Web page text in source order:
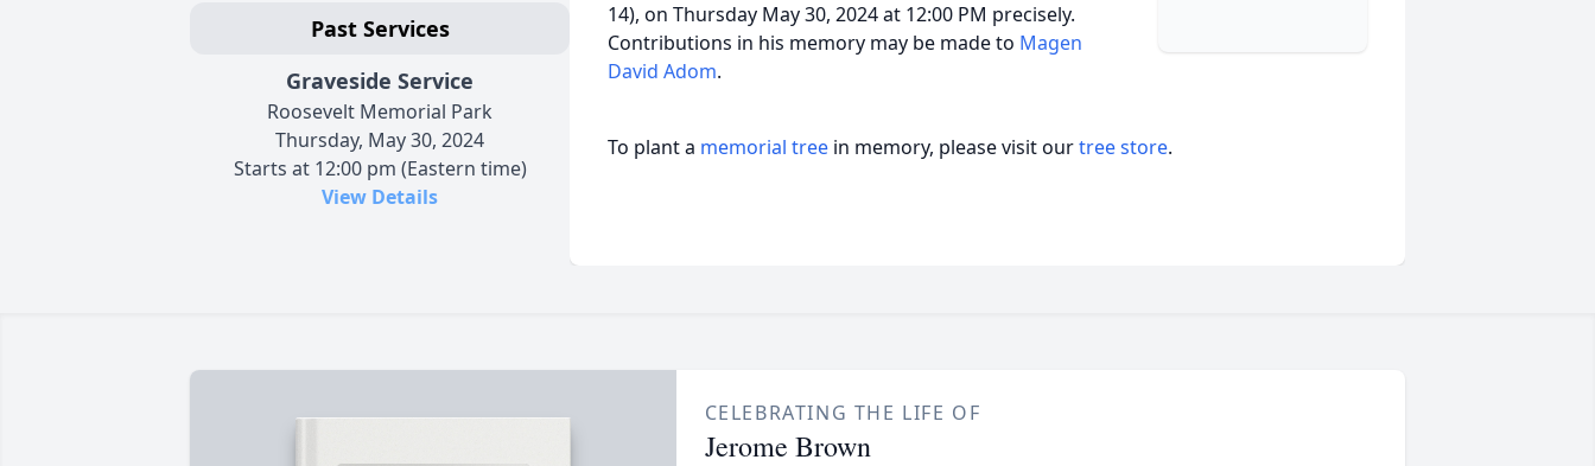
Past Services
Graveside Service
Roosevelt Memorial Park
Thursday, May 30, 2024
Starts at 12:00 pm (Eastern time)
View Details
14), on Thursday May 30, 2024 at 12:00 PM precisely.
Contributions in his memory may be made to Magen
David Adom.
To plant a memorial tree in memory, please visit ourtree store.
CELEBRATING THE LIFE OF
Jerome Brown